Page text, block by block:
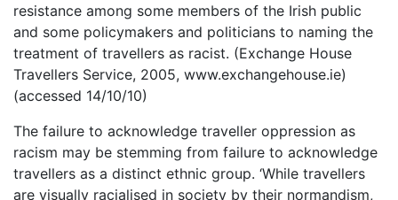
resistance among some members of the Irish public
and some policymakers and politicians to naming the
treatment of travellers as racist. (Exchange House
Travellers Service, 2005, www.exchangehouse.ie)
(accessed 14/10/10)
The failure to acknowledge traveller oppression as
racism may be stemming from failure to acknowledge
travellers as a distinct ethnic group. ‘While travellers
are visually racialised in society by their normandism,